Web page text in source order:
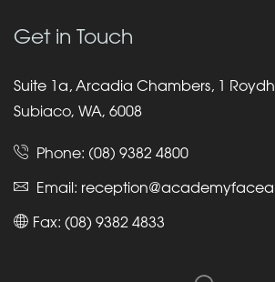
Get in Touch
Suite 1a, Arcadia Chambers, 1
Subiaco, WA, 6008
Phone: (08) 9382 4800
Email:
Fax: (08) 9382 4833